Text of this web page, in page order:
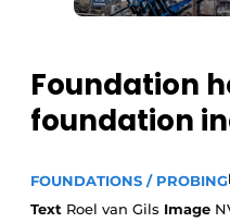
Foundation
foundation
FOUNDATIONS / PROBING
Text Roel van Gils Image